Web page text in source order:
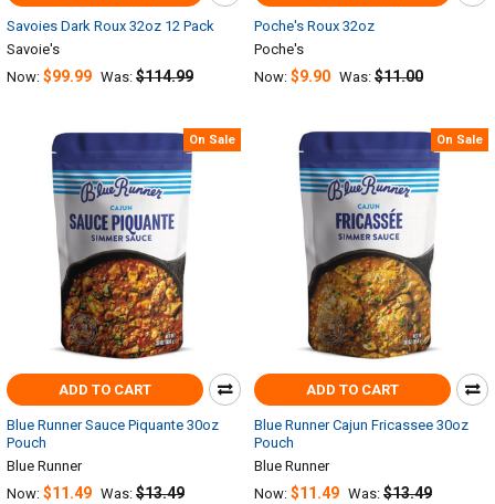
Savoies Dark Roux 32oz 12 Pack
Savoie's
Now: $99.99 Was: $114.99
Poche's Roux 32oz
Poche's
Now: $9.90 Was: $11.00
On Sale
ADD TO CART
Blue Runner Sauce Piquante 30oz
Pouch
Blue Runner
Now: $11.49 Was: $13.49
On Sale
ADD TO CART
Blue Runner Cajun Fricassee 30oz
Pouch
Blue Runner
Now: $11.49 Was: $13.49